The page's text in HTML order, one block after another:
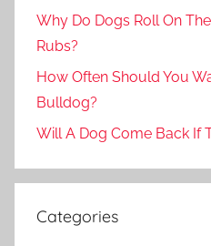
Why Do Dogs Roll On
Rubs?
How Often Should You
Bulldog?
Will A Dog Come Back If
Categories